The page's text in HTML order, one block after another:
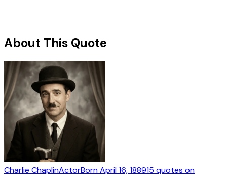
About This Quote
Charlie ChaplinActorBornApril 16, 188915 quotes on